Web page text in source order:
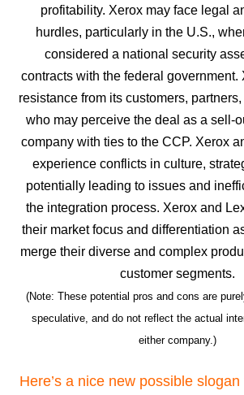
profitability. Xerox may face legal
hurdles, particularly in the U.S.,
considered a national security
contracts with the federal government.
resistance from its customers,
who may perceive the deal as a sell-
company with ties to the CCP. Xerox
experience conflicts in culture,
potentially leading to issues and
the integration process. Xerox and
their market focus and differentiation
merge their diverse and complex
customer segments.
(Note: These potential pros and cons are
speculative, and do not reflect the actual
either company.)
Here’s a nice new possible